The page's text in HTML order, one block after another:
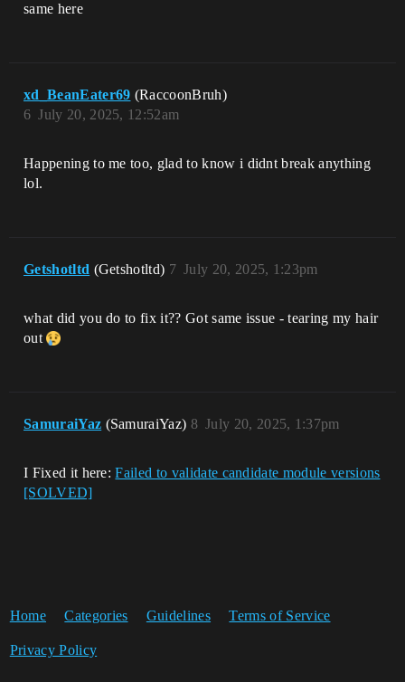
same here
xd_BeanEater69 (RaccoonBruh)
July 20, 2025, 12:52am
6
Happening to me too, glad to know i didnt break anything
lol.
Getshotltd (Getshotltd) July 20, 2025, 1:23pm
7
what did you do to fix it?? Got same issue - tearing my hair
out
SamuraiYaz (SamuraiYaz) July 20, 2025, 1:37pm
8
I Fixed it here:Failed to validate candidate module versions
[SOLVED]
Home Categories Guidelines Terms of Service
Privacy Policy